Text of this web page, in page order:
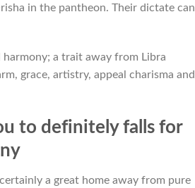
in the pantheon. Their dictate can
a trait away from Libra
grace, artistry, appeal charisma and
to definitely falls for
a great home away from pure